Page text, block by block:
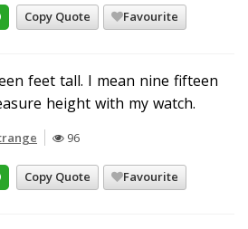
Copy Quote Favourite
feet tall. I mean nine fifteen
height with my watch.
96
Copy Quote Favourite